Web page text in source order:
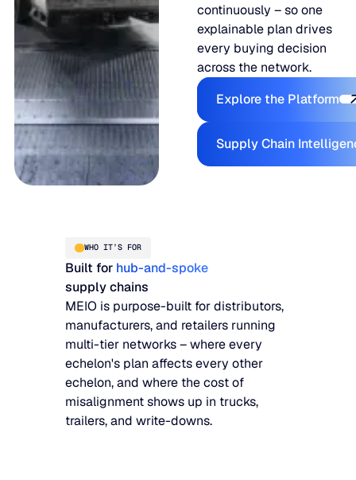
continuously – so one
explainable plan drives
every buying decision
across the network.
Explore the Platform
Supply Chain
WHO IT’S FOR
Built for hub-and-spoke
supply chains
MEIO is purpose-built for distributors,
manufacturers, and retailers running
multi-tier networks – where every
echelon's plan affects every other
echelon, and where the cost of
misalignment shows up in trucks,
trailers, and write-downs.